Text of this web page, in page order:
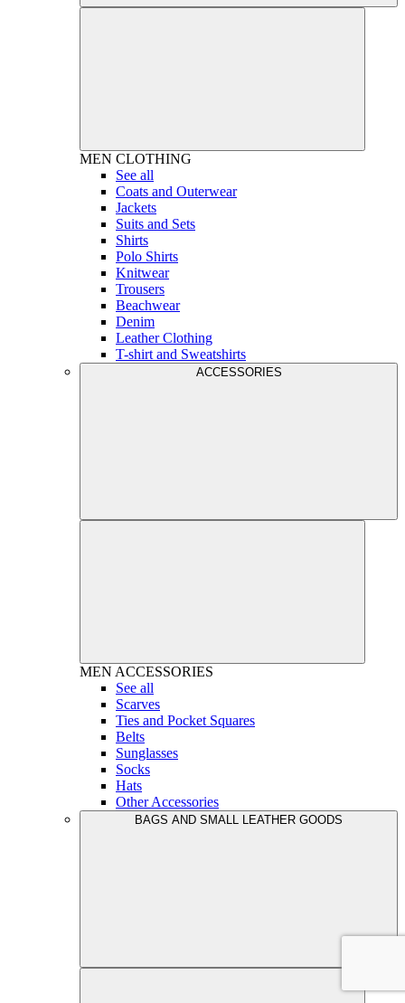
MEN CLOTHING
See all
Coats and Outerwear
Jackets
Suits and Sets
Shirts
Polo Shirts
Knitwear
Trousers
Beachwear
Denim
Leather Clothing
T-shirt and Sweatshirts
ACCESSORIES
MEN ACCESSORIES
See all
Scarves
Ties and Pocket Squares
Belts
Sunglasses
Socks
Hats
Other Accessories
BAGS AND SMALL LEATHER GOODS